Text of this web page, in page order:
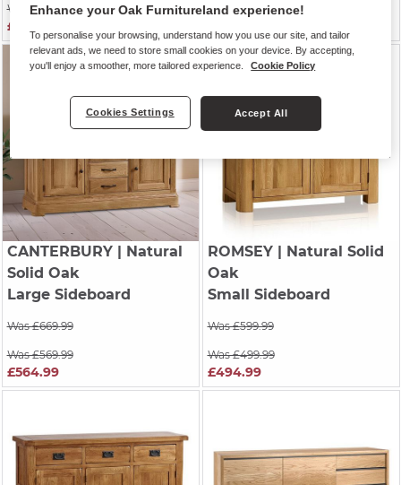
Was £529.99
£399.99
Was £569.99
CANTERBURY| Natural
Solid Oak
Large Sideboard
Was £669.99
Was £569.99
£564.99
ROMSEY| Natural Solid
Oak
Small Sideboard
Was £599.99
Was £499.99
£494.99
Enhance your Oak Furnitureland experience!
To personalise your browsing, understand how you use our site, and tailor
relevant ads, we need to store small cookies on your device. By accepting,
you'll enjoy a smoother, more tailored experience.
Cookie Policy
Cookies Settings Accept All